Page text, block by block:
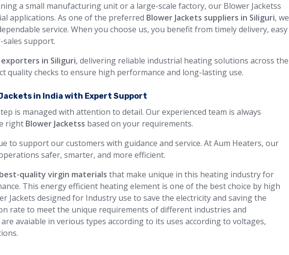
a small manufacturing unit or a large-scale factory, our Blower Jacketss
applications. As one of the preferred Blower Jackets suppliers in Siliguri, we
service. When you choose us, you benefit from timely delivery, easy
sales support.
exporters in Siliguri, delivering reliable industrial heating solutions across the
quality checks to ensure high performance and long-lasting use.
in India with Expert Support
is managed with attention to detail. Our experienced team is always
right Blower Jacketss based on your requirements.
to support our customers with guidance and service. At Aum Heaters, our
safer, smarter, and more efficient.
best-quality virgin materials that make unique in this heating industry for
This energy efficient heating element is one of the best choice by high
Jackets designed for Industry use to save the electricity and saving the
rate to meet the unique requirements of different industries and
avaiable in verious types according to its uses according to voltages,